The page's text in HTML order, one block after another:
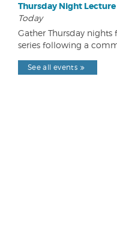
Thursday Night Lecture
Today
Gather Thursday
series following a
See all events